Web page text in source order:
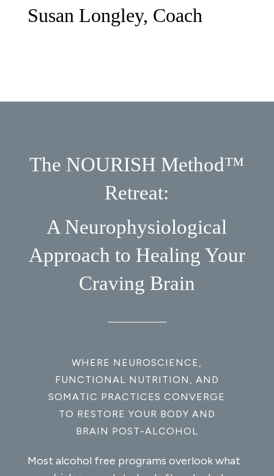
Susan Longley, Coach
The NOURISH Method™
Retreat:
A Neurophysiological
Approach to Healing Your
Craving Brain
WHERE NEUROSCIENCE,
FUNCTIONAL NUTRITION, AND
SOMATIC PRACTICES CONVERGE
TO RESTORE YOUR BODY AND
BRAIN POST-ALCOHOL
Most alcohol free programs overlook what